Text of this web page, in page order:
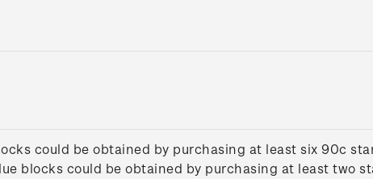
could be obtained by purchasing at least six 90c
blocks could be obtained by purchasing at least two